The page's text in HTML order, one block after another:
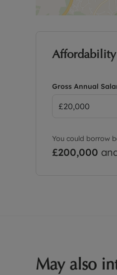
Gross Annual
You could borrow
£200,000
May also